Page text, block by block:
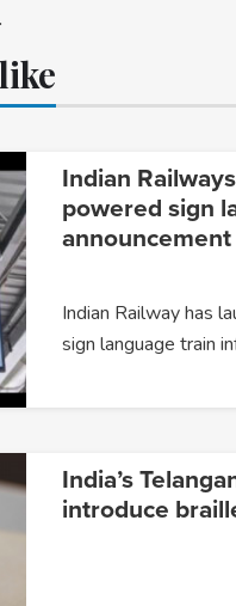
Indian
powered sign
Indian Railway has
sign language train
India’s
introduce